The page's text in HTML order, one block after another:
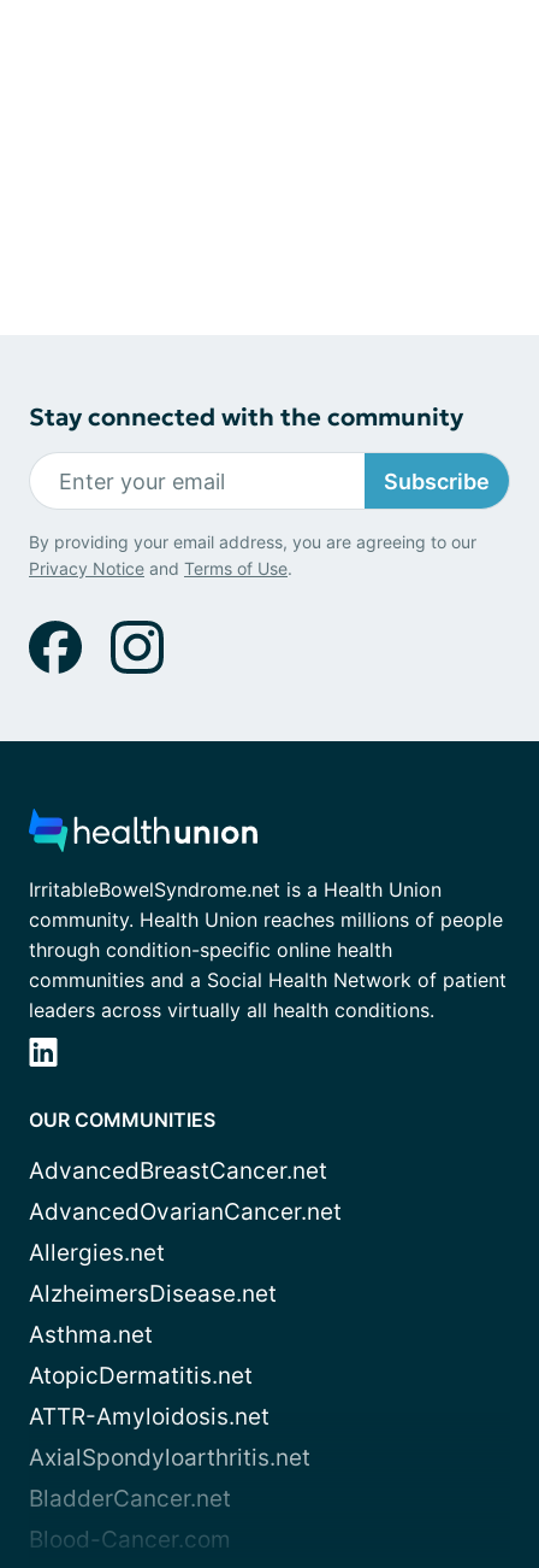
Stay connected with the community
Subscribe
By providing your email address, you are agreeing to our
Privacy Notice and Terms of Use.
IrritableBowelSyndrome.net is a Health Union
community. Health Union reaches millions of people
through condition-specific online health
communities and a Social Health Network of patient
leaders across virtually all health conditions.
OUR COMMUNITIES
AdvancedBreastCancer.net
AdvancedOvarianCancer.net
Allergies.net
AlzheimersDisease.net
Asthma.net
AtopicDermatitis.net
ATTR-Amyloidosis.net
AxialSpondyloarthritis.net
BladderCancer.net
Blood-Cancer.com